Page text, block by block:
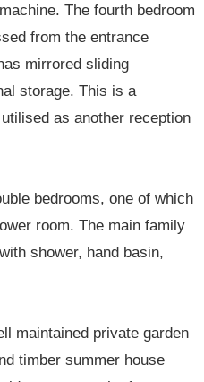
The fourth bedroom
from the entrance
mirrored sliding
storage. This is a
as another reception
bedrooms, one of which
room. The main family
shower, hand basin,
maintained private garden
timber summer house